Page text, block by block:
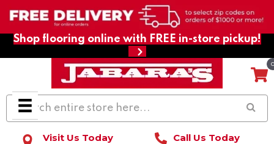
Shop flooring online with FREE in-store pickup!
Visit Us Today Call Us Today